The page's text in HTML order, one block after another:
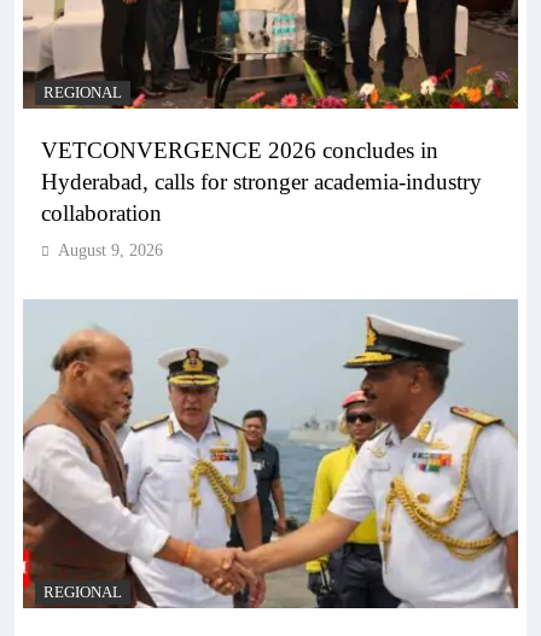
REGIONAL
VETCONVERGENCE 2026 concludes in
Hyderabad, calls for stronger academia-industry
collaboration
August 9, 2026
REGIONAL